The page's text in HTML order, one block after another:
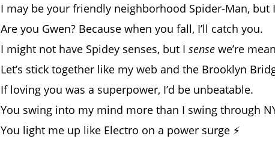
I may be your friendly neighborhood Spider-Man, but
Are you Gwen? Because when you fall, I’ll catch you.
I might not have Spidey senses, but I sense we’re
Let’s stick together like my web and the Brooklyn
If loving you was a superpower, I’d be unbeatable.
You swing into my mind more than I swing through
You light me up like Electro on a power surge ⚡